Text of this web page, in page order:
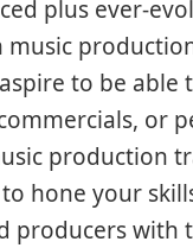
plus ever-
to be
or
production
hone your
producers with